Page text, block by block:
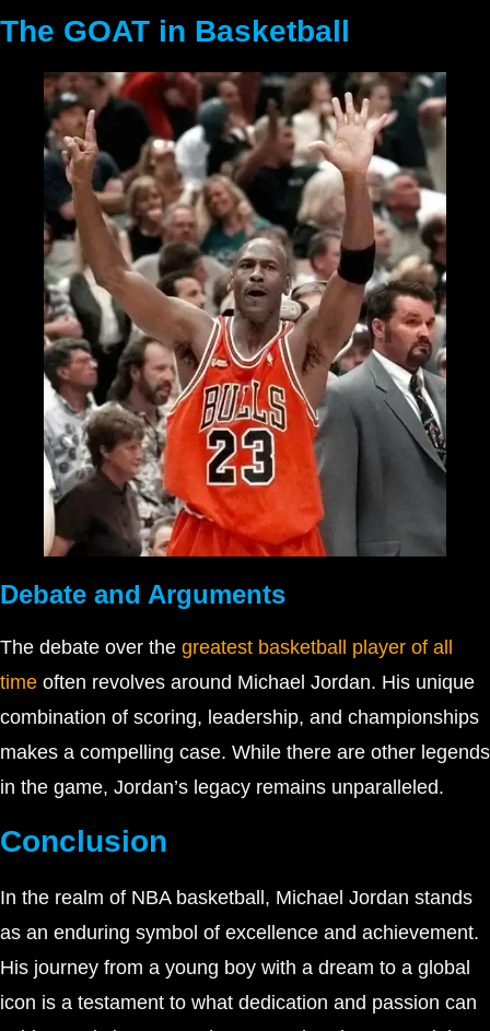
The GOAT in Basketball
Debate and Arguments
The debate over the greatest basketball player of all
time often revolves around Michael Jordan. His unique
combination of scoring, leadership, and championships
makes a compelling case. While there are other legends
in the game, Jordan’s legacy remains unparalleled.
Conclusion
In the realm of NBA basketball, Michael Jordan stands
as an enduring symbol of excellence and achievement.
His journey from a young boy with a dream to a global
icon is a testament to what dedication and passion can